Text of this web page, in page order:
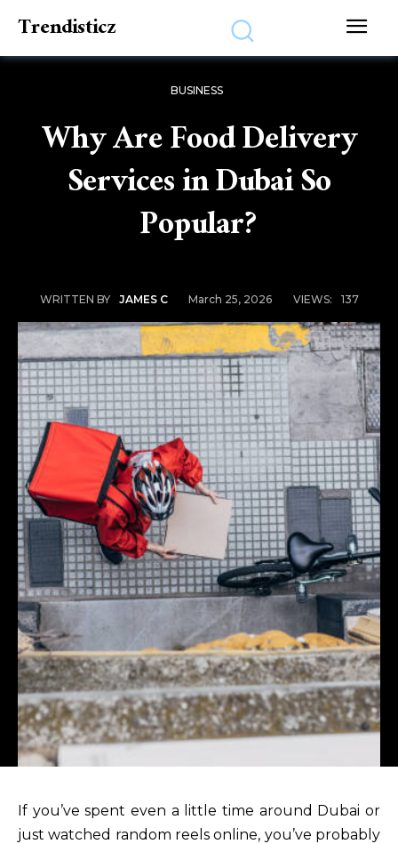
Trendisticz
BUSINESS
Why Are Food Delivery
Services in Dubai So
Popular?
WRITTEN BY JAMES C March 25, 2026 VIEWS: 137
If you’ve spent even a little time around Dubai or
just watched random reels online, you’ve probably